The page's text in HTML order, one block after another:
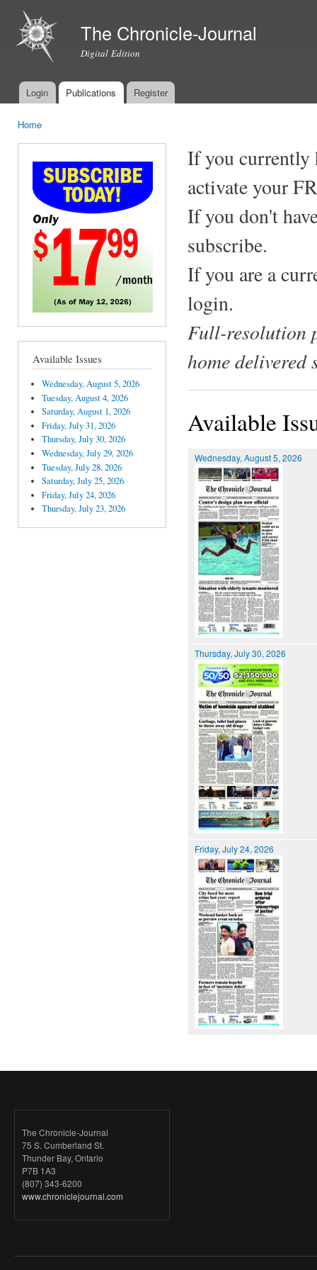
The Chronicle-Journal
Digital Edition
Main menu
Login Publications Register
Home
Available Issues
Wednesday, August 5, 2026
Tuesday, August 4, 2026
Saturday, August 1, 2026
Friday, July 31, 2026
Thursday, July 30, 2026
Wednesday, July 29, 2026
Tuesday, July 28, 2026
Saturday, July 25, 2026
Friday, July 24, 2026
Thursday, July 23, 2026
If you currently
activate your
If you don't
subscribe.
If you are a
login.
Full-resolution
home delivered
Available
Wednesday, August 5, 2026
Thursday, July 30, 2026
Friday, July 24, 2026
The Chronicle-Journal
75 S. Cumberland St.
Thunder Bay, Ontario
P7B 1A3
(807) 343-6200
www.chroniclejournal.com